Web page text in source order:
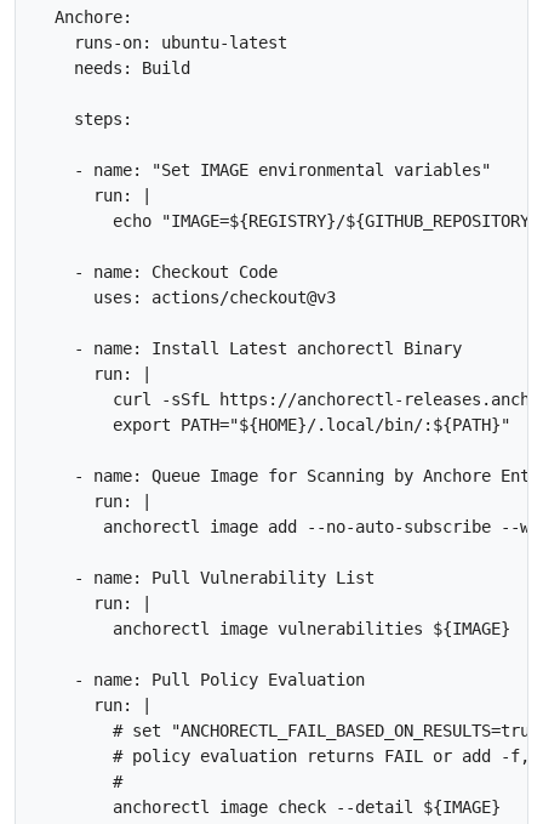
  Anchore:
    runs-on: ubuntu-latest
    needs: Build
    steps:
    - name: "Set IMAGE environmental variables"
      run: |
echo "IMAGE=${REGISTRY}/
    - name: Checkout Code
      uses: actions/checkout@v3
    - name: Install Latest anchorectl Binary
      run: |
curl -sSfL https://anchorectl-
        export PATH="${HOME}/.local/bin/:${PATH}"
- name: Queue Image for Scanning by Anchore
      run: |
anchorectl image add --no-auto-subscribe --
    - name: Pull Vulnerability List
      run: |
        anchorectl image vulnerabilities ${IMAGE}
    - name: Pull Policy Evaluation
      run: |
# set
# policy evaluation returns FAIL or add -
        #